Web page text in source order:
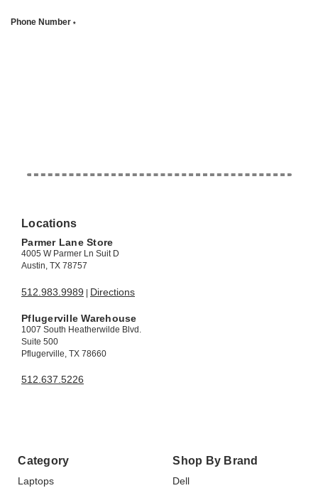
Phone Number *
Locations
Parmer Lane Store
4005 W Parmer Ln Suit D
Austin, TX 78757
512.983.9989 | Directions
Pflugerville Warehouse
1007 South Heatherwilde Blvd.
Suite 500
Pflugerville, TX 78660
512.637.5226
Category
Laptops
Shop By Brand
Dell